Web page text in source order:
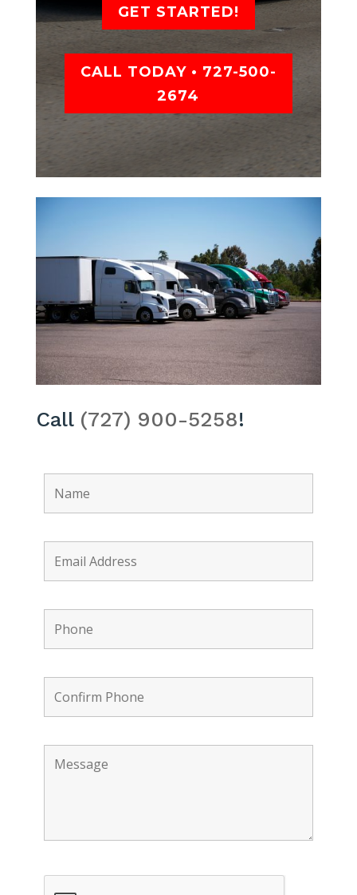
GET STARTED!
CALL TODAY • 727-500-
2674
Call (727) 900-5258!